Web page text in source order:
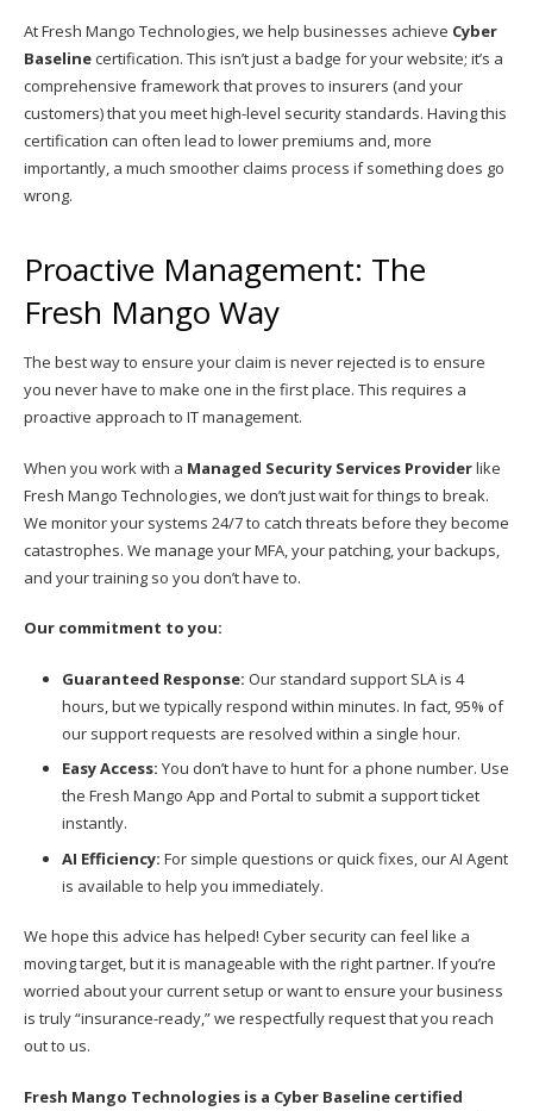
At Fresh Mango Technologies, we help businesses achieve Cyber
Baselinecertification. This isn’t just a badge for your website; it’s a
comprehensive framework that proves to insurers (and your
customers) that you meet high-level security standards. Having this
certification can often lead to lower premiums and, more
importantly, a much smoother claims process if something does go
wrong.
Proactive Management: The
Fresh Mango Way
The best way to ensure your claim is never rejected is to ensure
you never have to make one in the first place. This requires a
proactive approach to IT management.
When you work with a Managed Security Services Providerlike
Fresh Mango Technologies, we don’t just wait for things to break.
We monitor your systems 24/7 to catch threats before they become
catastrophes. We manage your MFA, your patching, your backups,
and your training so you don’t have to.
Our commitment to you:
Guaranteed Response: Our standard support SLA is 4
hours, but we typically respond within minutes. In fact, 95% of
our support requests are resolved within a single hour.
Easy Access: You don’t have to hunt for a phone number. Use
the Fresh Mango App and Portal to submit a support ticket
instantly.
AI Efficiency: For simple questions or quick fixes, our AI Agent
is available to help you immediately.
We hope this advice has helped! Cyber security can feel like a
moving target, but it is manageable with the right partner. If you’re
worried about your current setup or want to ensure your business
is truly “insurance-ready,” we respectfully request that you reach
out to us.
Fresh Mango Technologies is a Cyber Baseline certified